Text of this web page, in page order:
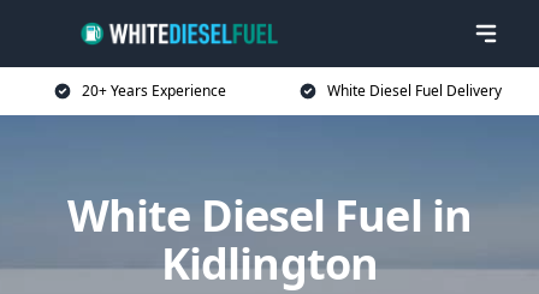
20+ Years Experience White Diesel Fuel Delivery
White Diesel Fuel in
Kidlington